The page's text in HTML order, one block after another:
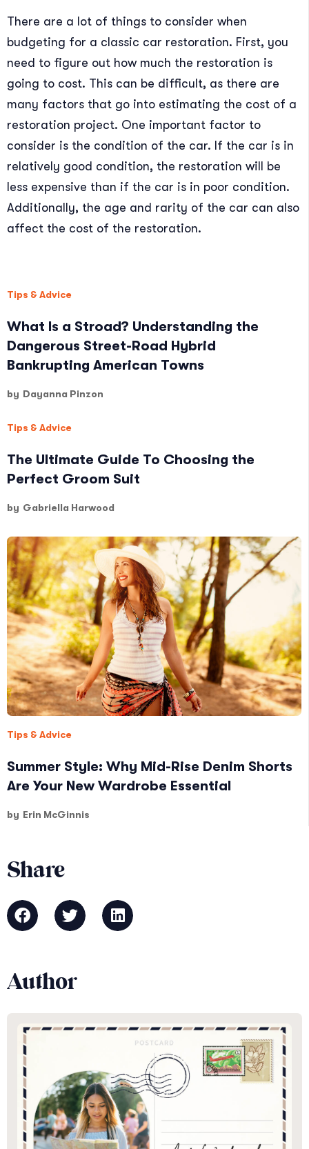
There are a lot of things to consider when
budgeting for a classic car restoration. First, you
need to figure out how much the restoration is
going to cost. This can be difficult, as there are
many factors that go into estimating the cost of a
restoration project. One important factor to
consider is the condition of the car. If the car is in
relatively good condition, the restoration will be
less expensive than if the car is in poor condition.
Additionally, the age and rarity of the car can also
affect the cost of the restoration.
Tips & Advice
What Is a Stroad? Understanding the
Dangerous Street-Road Hybrid
Bankrupting American Towns
by Dayanna Pinzon
Tips & Advice
The Ultimate Guide To Choosing the
Perfect Groom Suit
by Gabriella Harwood
Tips & Advice
Summer Style: Why Mid-Rise Denim Shorts
Are Your New Wardrobe Essential
by Erin McGinnis
Share
Author